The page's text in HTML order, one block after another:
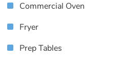
Commercial Oven
Fryer
Prep Tables